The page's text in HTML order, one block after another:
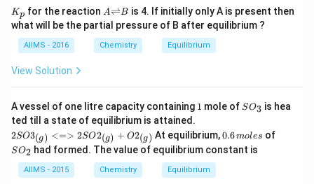
ig
h
t)
K
p
Kp for the reaction {A
{\r
igh
tlef
th
B}
A⇌B is 4. If initially only A is present then
what will be the partial pressure of B after equilibrium ?
AIIMS - 2016 Chemistry Equilibrium
View Solution
A vessel of one litre capacity containing 11 mole of S
3
SO3 is hea
ted till a state of equilibrium is attained.
3_
{(g)}
<=>
2SO2
_{(g)}
2SO3(g) <=> 2SO2(g) + O2(g) At equilibrium,0.
\,
0.6moles ofS
SO2 had formed. The value of equilibrium constant is
AIIMS - 2015 Chemistry Equilibrium